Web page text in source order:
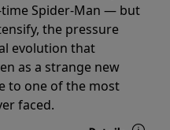
Spider-Man — but
the pressure
evolution that
as a strange new
to one of the most
faced.